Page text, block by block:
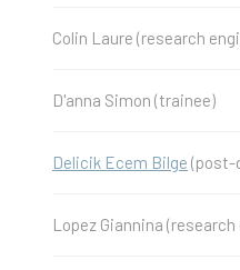
Colin Laure (research
D'anna Simon (trainee)
Delicik Ecem Bilge (post-
Lopez Giannina (research